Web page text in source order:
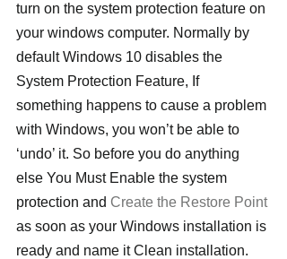
turn on the system protection feature on
your windows computer. Normally by
default Windows 10 disables the
System Protection Feature, If
something happens to cause a problem
with Windows, you won’t be able to
‘undo’ it. So before you do anything
else You Must Enable the system
protection and Create the Restore Point
as soon as your Windows installation is
ready and name it Clean installation.